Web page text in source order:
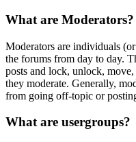
What are Moderators?
Moderators are individuals
the forums from day to day.
posts and lock, unlock,
they moderate. Generally,
from going off-topic or
What are usergroups?